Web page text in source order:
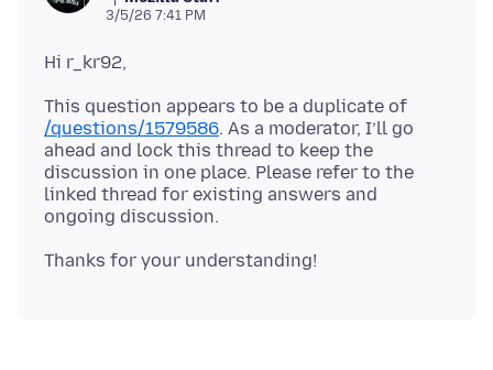
3/5/26 7:41 PM
This question appears to be a duplicate of
/questions/1579586. As a moderator, I’ll go
ahead and lock this thread to keep the
discussion in one place. Please refer to the
linked thread for existing answers and